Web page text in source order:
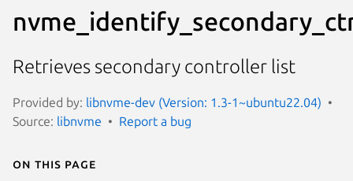
Retrieves secondary controller list
Provided by: libnvme-dev (Version: 1.3-1~ubuntu22.04)
Source: libnvme Report a bug
On this page